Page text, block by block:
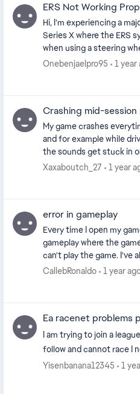
the race. However, my friend who plays on Xbox One still
has the "Settings" option
the F2 career and can
example, between
screenshot of the F2
platform inconsistency
verify this issue and
ERS Not Working
Hi, I’m experiencing a major issue with F1 24 on Xbox
Series X where the ERS
when using a steering
“Overtake” and “Hotlap”
automatic deployment,
Remapped ERS to
Adjusted throttle and brake
controller and wheel presets Deleted and
game save/profile Checked for game updates (fully up
to date) Tested the same hardware with another Xbox
account — same issue Tested in different modes: Time
controller (works decent not
bug specific to how F1
Xbox. It’s really
sim players. Please
possible. Thanks.
Onebenjaelpro95 1 year
Crashing mid-session
My game crashes
and for example while
the sounds get stuck in
data displayed, then
crashes. When i launch
code in the pause
the career mode, my
Xaxaboutch_27 1 year
error in gameplay
Every time I open my
gameplay where the
can't play the game. I've
and now nothing. Toda vez que abro o jogo, aparece
algum erro de
CallebRonaldo 1 year
Ea racenet problems
I am trying to join a
follow and cannot race I
Yisenbanana12345
1